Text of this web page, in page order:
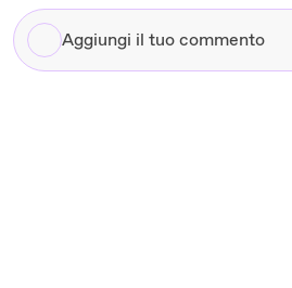
Aggiungi
il